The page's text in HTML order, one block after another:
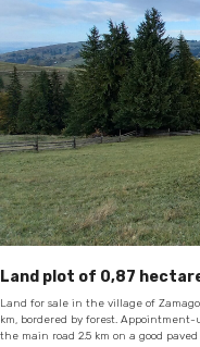
Land plot of 0,87
Land for sale in the village of
km, bordered by forest.
the main road 2.5 km on a good paved